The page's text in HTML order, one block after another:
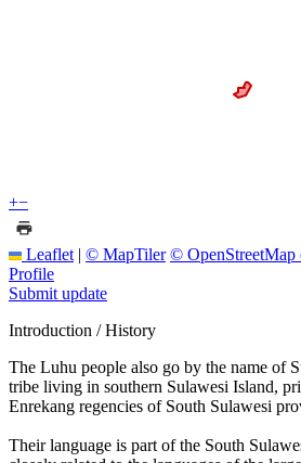
+−
Leaflet | © MapTiler © OpenStreetMap
Profile
Submit update
Introduction / History
The Luhu people also go by the name of
tribe living in southern Sulawesi Island,
Enrekang regencies of South Sulawesi
Their language is part of the South